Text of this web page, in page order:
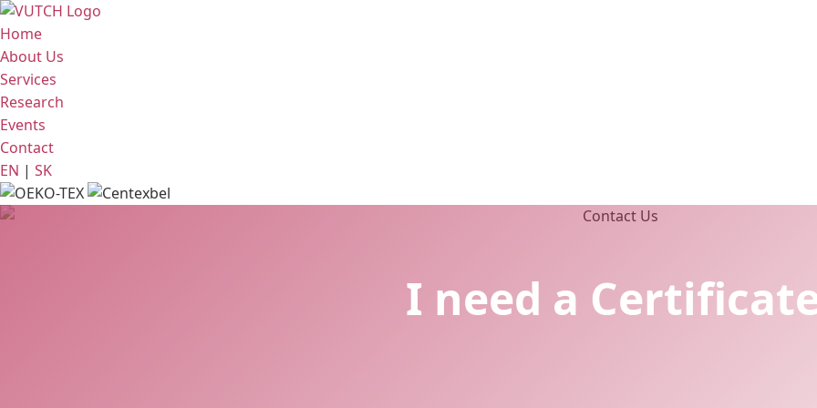
Home
About Us
Services
Research
Events
Contact
EN | SK
I need a